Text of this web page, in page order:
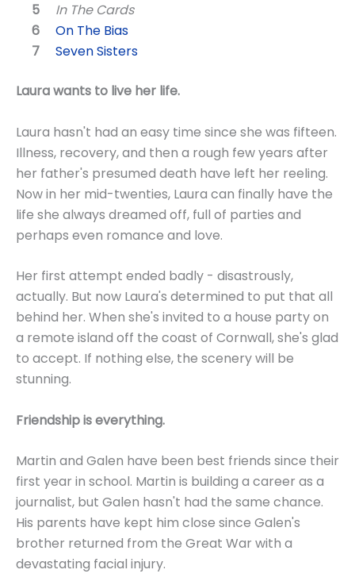
In The Cards
On The Bias
Seven Sisters
Laura wants to live her life.
Laura hasn't had an easy time since she was fifteen.
Illness, recovery, and then a rough few years after
her father's presumed death have left her reeling.
Now in her mid-twenties, Laura can finally have the
life she always dreamed off, full of parties and
perhaps even romance and love.
Her first attempt ended badly - disastrously,
actually. But now Laura's determined to put that all
behind her. When she's invited to a house party on
a remote island off the coast of Cornwall, she's glad
to accept. If nothing else, the scenery will be
stunning.
Friendship is everything.
Martin and Galen have been best friends since their
first year in school. Martin is building a career as a
journalist, but Galen hasn't had the same chance.
His parents have kept him close since Galen's
brother returned from the Great War with a
devastating facial injury.